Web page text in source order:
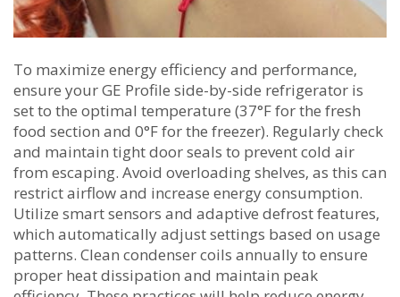
To maximize energy efficiency and performance‚
ensure your GE Profile side-by-side refrigerator is
set to the optimal temperature (37°F for the fresh
food section and 0°F for the freezer). Regularly check
and maintain tight door seals to prevent cold air
from escaping. Avoid overloading shelves‚ as this can
restrict airflow and increase energy consumption.
Utilize smart sensors and adaptive defrost features‚
which automatically adjust settings based on usage
patterns. Clean condenser coils annually to ensure
proper heat dissipation and maintain peak